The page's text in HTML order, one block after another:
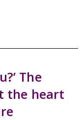
The
the heart